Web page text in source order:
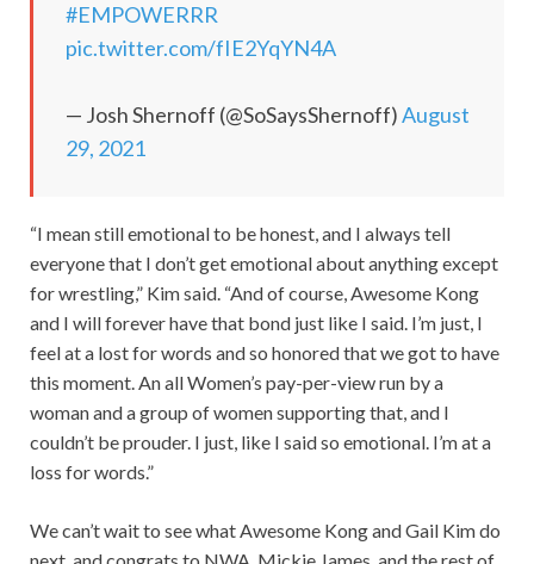
#EMPOWERRR
pic.twitter.com/fIE2YqYN4A
— Josh Shernoff (@SoSaysShernoff)August
29, 2021
“I mean still emotional to be honest, and I always tell
everyone that I don’t get emotional about anything except
for wrestling,” Kim said. “And of course, Awesome Kong
and I will forever have that bond just like I said. I’m just, I
feel at a lost for words and so honored that we got to have
this moment. An all Women’s pay-per-view run by a
woman and a group of women supporting that, and I
couldn’t be prouder. I just, like I said so emotional. I’m at a
loss for words.”
We can’t wait to see what Awesome Kong and Gail Kim do